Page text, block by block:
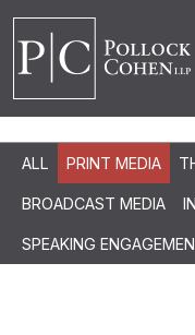
ALL PRINT MEDIA
BROADCAST MEDIA
SPEAKING